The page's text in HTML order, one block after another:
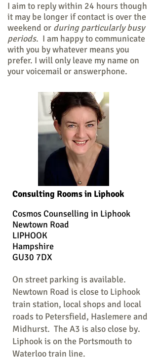
I aim to reply within 24 hours though
it may be longer if contact is over the
weekend or during particularly busy
periods. I am happy to communicate
with you by whatever means you
prefer. I will only leave my name on
your voicemail or answerphone.
Consulting Rooms in Liphook
Cosmos Counselling in Liphook
Newtown Road
LIPHOOK
Hampshire
GU30 7DX
On street parking is available.
Newtown Road is close to Liphook
train station, local shops and local
roads to Petersfield, Haslemere and
Midhurst. The A3 is also close by.
Liphook is on the Portsmouth to
Waterloo train line.